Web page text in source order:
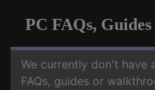
PC FAQs,
We currently don't have
FAQs, guides or